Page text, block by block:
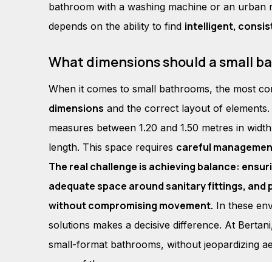
bathroom with a washing machine or an
depends on the ability to find intelligent,
What dimensions should a small
When it comes to small bathrooms, the most
dimensions and the correct layout of
measures between 1.20 and 1.50 metres in
length. This space requires careful
The real challenge is achieving balance:
adequate space around sanitary fittings,
without compromising movement. In these
solutions makes a decisive difference. At
small-format bathrooms, without jeopardizing